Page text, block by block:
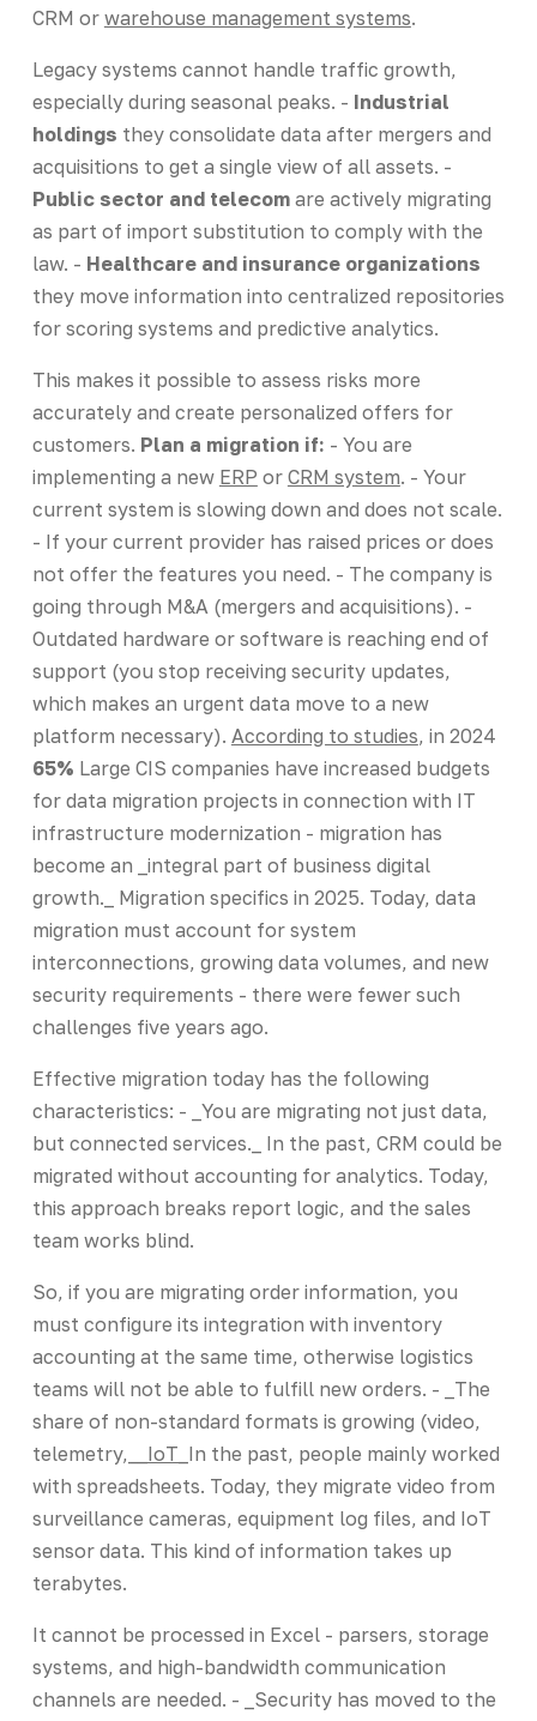
CRM or warehouse management systems.
Legacy systems cannot handle traffic growth,
especially during seasonal peaks. - Industrial
holdings they consolidate data after mergers and
acquisitions to get a single view of all assets. -
Public sector and telecomare actively migrating
as part of import substitution to comply with the
law. - Healthcare and insurance organizations
they move information into centralized repositories
for scoring systems and predictive analytics.
This makes it possible to assess risks more
accurately and create personalized offers for
customers. Plan a migration if: - You are
implementing a new ERP or CRM system. - Your
current system is slowing down and does not scale.
- If your current provider has raised prices or does
not offer the features you need. - The company is
going through M&A (mergers and acquisitions). -
Outdated hardware or software is reaching end of
support (you stop receiving security updates,
which makes an urgent data move to a new
platform necessary). According to studies, in 2024
65% Large CIS companies have increased budgets
for data migration projects in connection with IT
infrastructure modernization - migration has
become an _integral part of business digital
growth._ Migration specifics in 2025. Today, data
migration must account for system
interconnections, growing data volumes, and new
security requirements - there were fewer such
challenges five years ago.
Effective migration today has the following
characteristics: - _You are migrating not just data,
but connected services._ In the past, CRM could be
migrated without accounting for analytics. Today,
this approach breaks report logic, and the sales
team works blind.
So, if you are migrating order information, you
must configure its integration with inventory
accounting at the same time, otherwise logistics
teams will not be able to fulfill new orders. - _The
share of non-standard formats is growing (video,
telemetry,_
_IoT_ In the past, people mainly worked
with spreadsheets. Today, they migrate video from
surveillance cameras, equipment log files, and IoT
sensor data. This kind of information takes up
terabytes.
It cannot be processed in Excel - parsers, storage
systems, and high-bandwidth communication
channels are needed. - _Security has moved to the